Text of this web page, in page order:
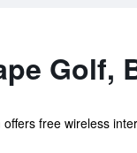
Golf,
free wireless